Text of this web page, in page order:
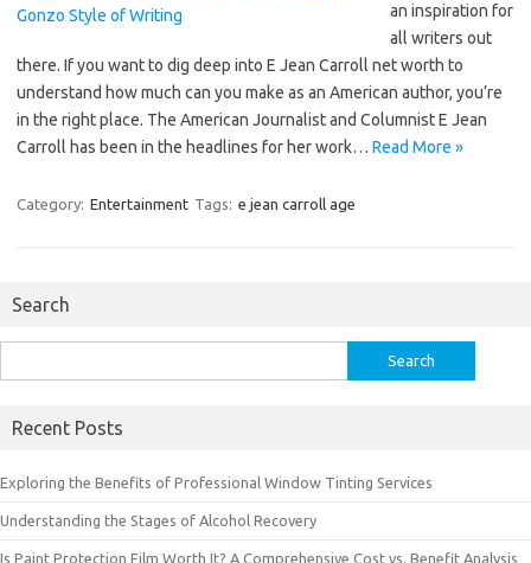
an inspiration for
all writers out
there. If you want to dig deep into E Jean Carroll net worth to
understand how much can you make as an American author, you’re
in the right place. The American Journalist and Columnist E Jean
Carroll has been in the headlines for her work… Read More »
Category: Entertainment Tags: e jean carroll age
Search
for:
Recent Posts
Exploring the Benefits of Professional Window Tinting Services
Understanding the Stages of Alcohol Recovery
Is Paint Protection Film Worth It? A Comprehensive Cost vs. Benefit Analysis